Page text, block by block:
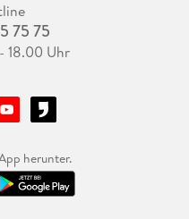
75 75
18.00 Uhr
herunter.